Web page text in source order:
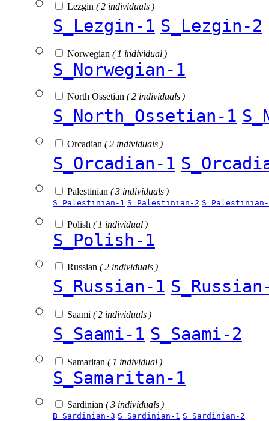
Lezgin ( 2 individuals )
S_Lezgin-1 S_Lezgin-2
Norwegian ( 1 individual )
S_Norwegian-1
North Ossetian ( 2 individuals )
S_North_Ossetian-1
Orcadian ( 2 individuals )
S_Orcadian-1
Palestinian ( 3 individuals )
S_Palestinian-1 S_Palestinian-2
Polish ( 1 individual )
S_Polish-1
Russian ( 2 individuals )
S_Russian-1
Saami ( 2 individuals )
S_Saami-1 S_Saami-2
Samaritan ( 1 individual )
S_Samaritan-1
Sardinian ( 3 individuals )
B_Sardinian-3 S_Sardinian-1 S_Sardinian-2